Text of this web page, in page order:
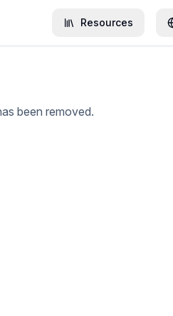
Resources
been removed.